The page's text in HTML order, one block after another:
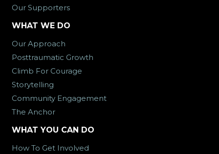
Our Supporters
WHAT WE DO
Our Approach
Posttraumatic Growth
Climb For Courage
Storytelling
Community Engagement
The Anchor
WHAT YOU CAN DO
How To Get Involved